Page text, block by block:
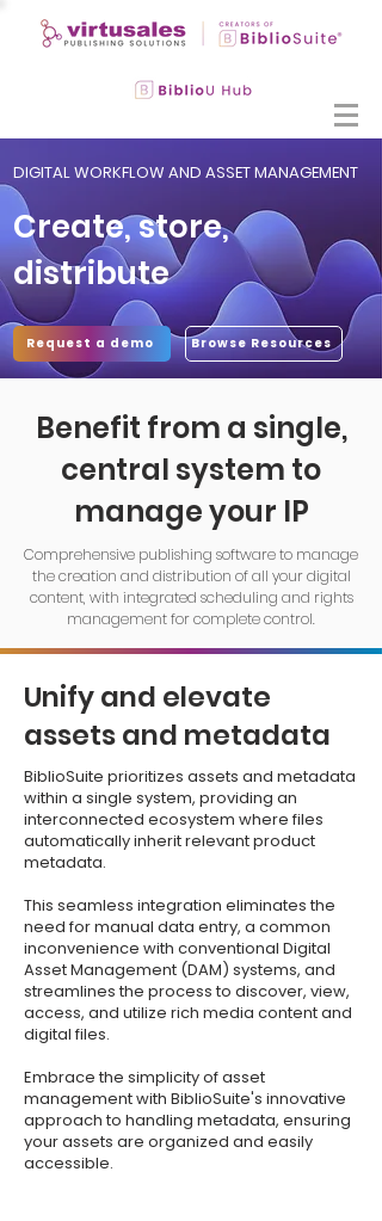
DIGITAL WORKFLOW AND ASSET MANAGEMENT
Create, store,
distribute
Request a demo Browse Resources
Benefit from a single,
central system to
manage your IP
Comprehensive publishing software to manage
the creation and distribution of all your digital
content, with integrated scheduling and rights
management for complete control.
Unify and elevate
assets and metadata
BiblioSuite prioritizes assets and metadata
within a single system, providing an
interconnected ecosystem where files
automatically inherit relevant product
metadata.
This seamless integration eliminates the
need for manual data entry, a common
inconvenience with conventional Digital
Asset Management (DAM) systems, and
streamlines the process to discover, view,
access, and utilize rich media content and
digital files.
Embrace the simplicity of asset
management with BiblioSuite's innovative
approach to handling metadata, ensuring
your assets are organized and easily
accessible.